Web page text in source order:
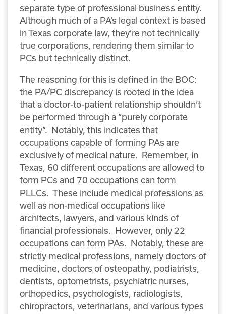
separate type of professional business entity.
Although much of a PA’s legal context is based
in Texas corporate law, they’re not technically
true corporations, rendering them similar to
PCs but technically distinct.
The reasoning for this is defined in the BOC:
the PA/PC discrepancy is rooted in the idea
that a doctor-to-patient relationship shouldn’t
be performed through a “purely corporate
entity”. Notably, this indicates that
occupations capable of forming PAs are
exclusively of medical nature. Remember, in
Texas, 60 different occupations are allowed to
form PCs and 70 occupations can form
PLLCs. These include medical professions as
well as non-medical occupations like
architects, lawyers, and various kinds of
financial professionals. However, only 22
occupations can form PAs. Notably, these are
strictly medical professions, namely doctors of
medicine, doctors of osteopathy, podiatrists,
dentists, optometrists, psychiatric nurses,
orthopedics, psychologists, radiologists,
chiropractors, veterinarians, and various types